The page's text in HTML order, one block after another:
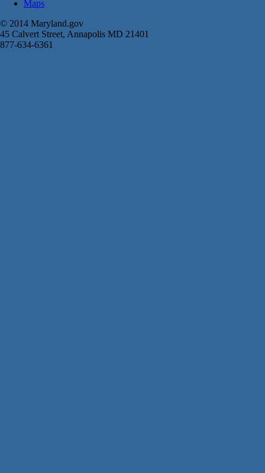
Maps
© 2014 Maryland.gov
45 Calvert Street, Annapolis MD 21401
877-634-6361